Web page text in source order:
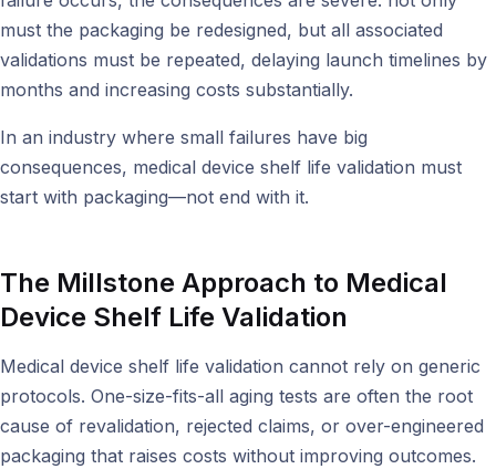
must the packaging be redesigned, but all associated
validations must be repeated, delaying launch timelines by
months and increasing costs substantially.
In an industry where small failures have big
consequences, medical device shelf life validation must
start with packaging—not end with it.
The Millstone Approach to Medical
Device Shelf Life Validation
Medical device shelf life validation cannot rely on generic
protocols. One-size-fits-all aging tests are often the root
cause of revalidation, rejected claims, or over-engineered
packaging that raises costs without improving outcomes.